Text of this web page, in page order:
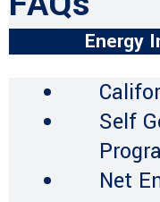
Energy
Self
Net